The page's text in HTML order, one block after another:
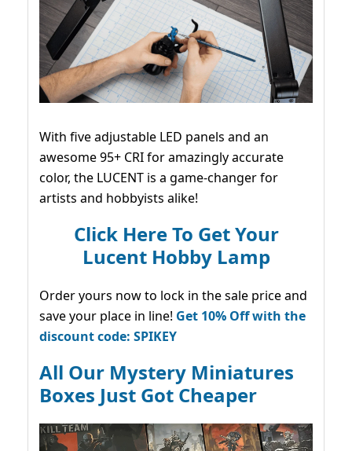
With five adjustable LED panels and an
awesome 95+ CRI for amazingly accurate
color, the LUCENT is a game-changer for
artists and hobbyists alike!
Click Here To Get Your
Lucent Hobby Lamp
Order yours now to lock in the sale price and
save your place in line! Get 10% Off with the
discount code: SPIKEY
All Our Mystery Miniatures
Boxes Just Got Cheaper